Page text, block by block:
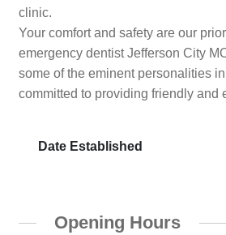
clinic.
Your comfort and safety are our
emergency dentist Jefferson City
some of the eminent personalities
committed to providing friendly and
Date Established
Opening Hours